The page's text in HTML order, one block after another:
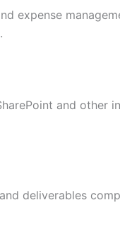
expense
and other
deliverables